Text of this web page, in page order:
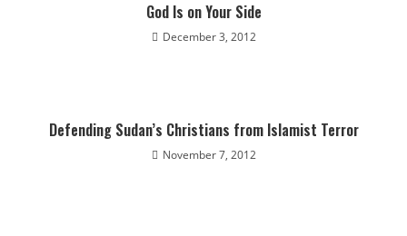
God Is on Your Side
December 3, 2012
Defending Sudan’s Christians from Islamist Terror
November 7, 2012